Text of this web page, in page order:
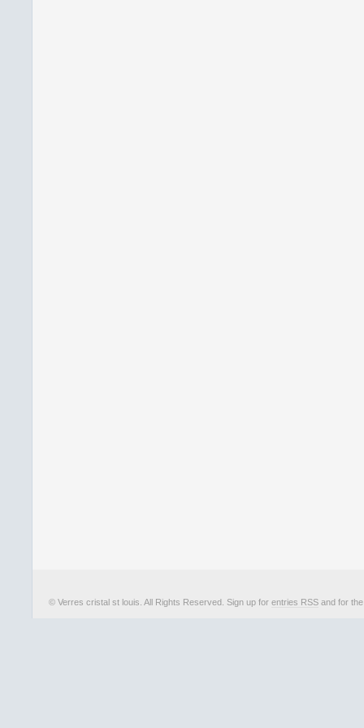
© Verres cristal st louis. All Rights Reserved. Sign up for entries RSS and for